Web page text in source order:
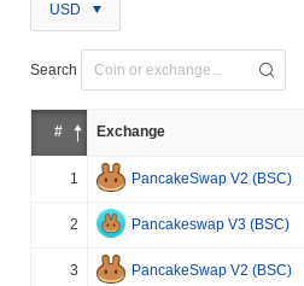
USD
Search
# Exchange
1 PancakeSwap V2 (BSC)
2 Pancakeswap V3 (BSC)
3 PancakeSwap V2 (BSC)